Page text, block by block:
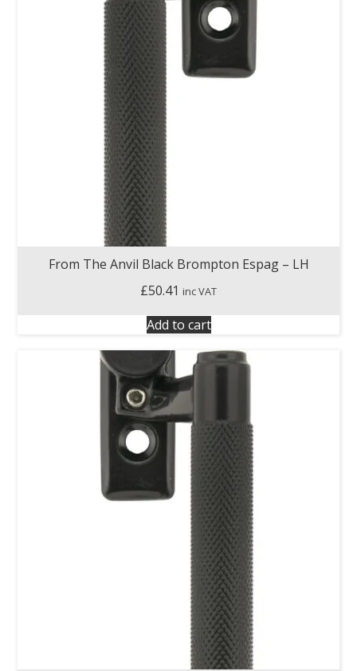
From The Anvil Black Brompton Espag – LH
£50.41 inc VAT
Add to cart